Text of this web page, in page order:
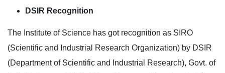
DSIR Recognition
The Institute of Science has got recognition as SIRO
(Scientific and Industrial Research Organization) by DSIR
(Department of Scientific and Industrial Research), Govt. of